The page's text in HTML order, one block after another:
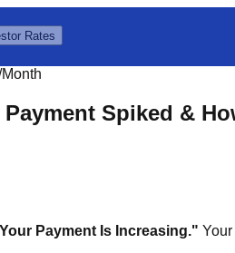
Rates
Spiked &
Payment Is Increasing."